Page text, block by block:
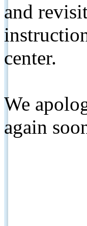
and
center.
We
again